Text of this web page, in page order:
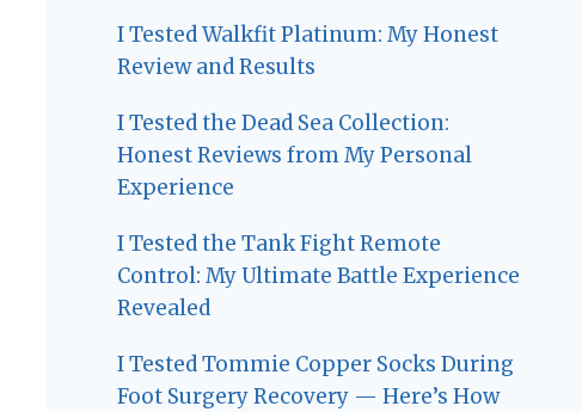
I Tested Walkfit Platinum: My Honest
Review and Results
I Tested the Dead Sea Collection:
Honest Reviews from My Personal
Experience
I Tested the Tank Fight Remote
Control: My Ultimate Battle Experience
Revealed
I Tested Tommie Copper Socks During
Foot Surgery Recovery — Here’s How